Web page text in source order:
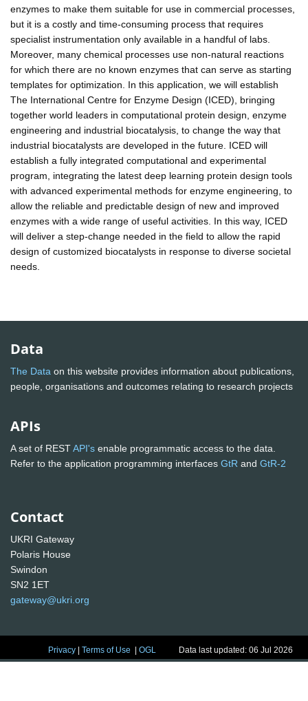
enzymes to make them suitable for use in commercial processes,
but it is a costly and time-consuming process that requires
specialist instrumentation only available in a handful of labs.
Moreover, many chemical processes use non-natural reactions
for which there are no known enzymes that can serve as starting
templates for optimization. In this application, we will establish
The International Centre for Enzyme Design (ICED), bringing
together world leaders in computational protein design, enzyme
engineering and industrial biocatalysis, to change the way that
industrial biocatalysts are developed in the future. ICED will
establish a fully integrated computational and experimental
program, integrating the latest deep learning protein design tools
with advanced experimental methods for enzyme engineering, to
allow the reliable and predictable design of new and improved
enzymes with a wide range of useful activities. In this way, ICED
will deliver a step-change needed in the field to allow the rapid
design of customized biocatalysts in response to diverse societal
needs.
Data
The Data on this website provides information about publications,
people, organisations and outcomes relating to research projects
APIs
A set of RESTAPI's enable programmatic access to the data.
Refer to the application programming interfaces GtR and GtR-2
Contact
UKRI Gateway
Polaris House
Swindon
SN2 1ET
gateway@ukri.org
Privacy |Terms of Use |OGL Data last updated: 06 Jul 2026